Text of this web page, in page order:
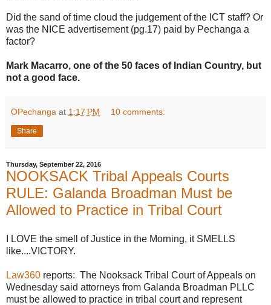
Did the sand of time cloud the judgement of the ICT staff? Or
was the NICE advertisement (pg.17) paid by Pechanga a
factor?
Mark Macarro, one of the 50 faces of Indian Country, but
not a good face.
OPechanga at 1:17 PM 10 comments:
Share
Thursday, September 22, 2016
NOOKSACK Tribal Appeals Courts
RULE: Galanda Broadman Must be
Allowed to Practice in Tribal Court
I LOVE the smell of Justice in the Morning, it SMELLS
like....VICTORY.
Law360 reports: The Nooksack Tribal Court of Appeals on
Wednesday said attorneys from Galanda Broadman PLLC
must be allowed to practice in tribal court and represent